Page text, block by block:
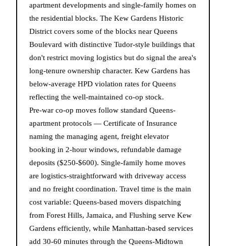
apartment developments and single-family homes on
the residential blocks. The Kew Gardens Historic
District covers some of the blocks near Queens
Boulevard with distinctive Tudor-style buildings that
don't restrict moving logistics but do signal the area's
long-tenure ownership character. Kew Gardens has
below-average HPD violation rates for Queens
reflecting the well-maintained co-op stock.
Pre-war co-op moves follow standard Queens-
apartment protocols — Certificate of Insurance
naming the managing agent, freight elevator
booking in 2-hour windows, refundable damage
deposits ($250-$600). Single-family home moves
are logistics-straightforward with driveway access
and no freight coordination. Travel time is the main
cost variable: Queens-based movers dispatching
from Forest Hills, Jamaica, and Flushing serve Kew
Gardens efficiently, while Manhattan-based services
add 30-60 minutes through the Queens-Midtown